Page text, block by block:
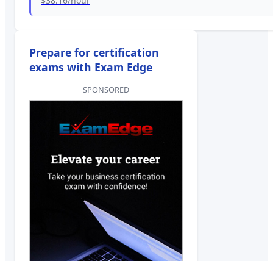
Prepare for certification
exams with Exam Edge
SPONSORED